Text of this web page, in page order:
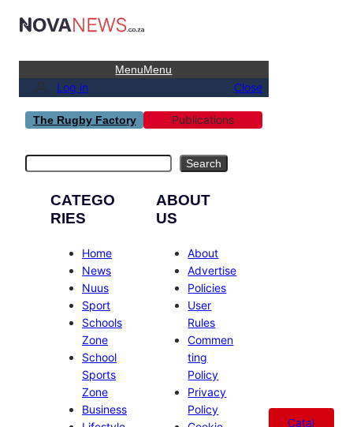
MenuMenu
Log in Close
The Rugby Factory Publications
Search
CATEGO
RIES
Home
News
Nuus
Sport
Schools
Zone
School
Sports
Zone
Business
ABOUT
US
About
Advertise
Policies
User
Rules
Commen
ting
Policy
Privacy
Policy
Catal